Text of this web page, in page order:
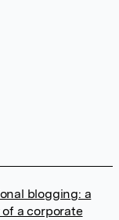
blogging: a
a corporate